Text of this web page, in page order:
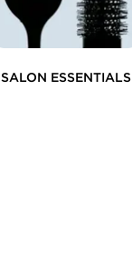
SALON ESSENTIALS